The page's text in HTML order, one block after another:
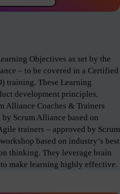
Objectives as set by the
– to be covered in a Certified
training. These Learning
development principles,
Alliance Coaches & Trainers
Scrum Alliance based on
trainers – approved by Scrum
based on industry’s best
thinking. They leverage brain
make learning highly effective.